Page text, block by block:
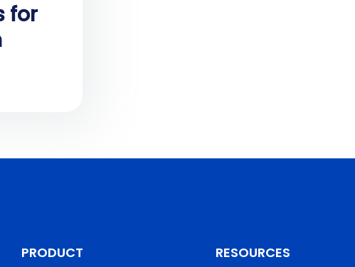
for
PRODUCT RESOURCES